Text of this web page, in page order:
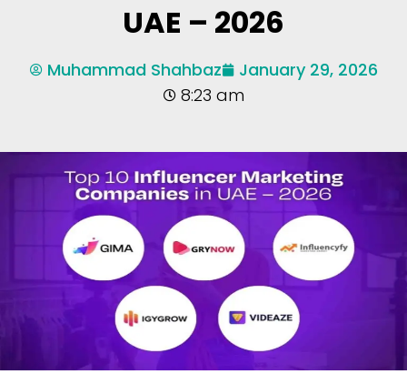
UAE – 2026
Muhammad Shahbaz
January 29, 2026
8:23 am